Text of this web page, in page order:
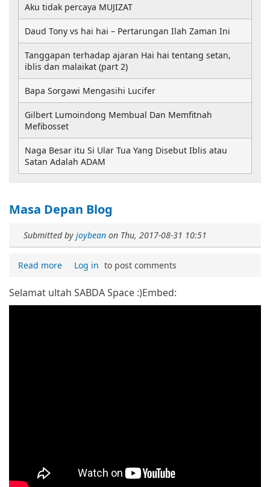
Masa Depan Blog
Submitted by joybean on Thu, 2017-08-31 10:51
Read more Log in to post comments
Selamat ultah SABDA Space :)Embed:
Aku tidak percaya MUJIZAT
Daud Tony vs hai hai – Pertarungan Ilah Zaman Ini
Tanggapan terhadap ajaran Hai hai tentang setan,
iblis dan malaikat (part 2)
Bapa Sorgawi Mengasihi Lucifer
Gilbert Lumoindong Membual Dan Memfitnah
Mefibosset
Naga Besar itu Si Ular Tua Yang Disebut Iblis atau
Satan Adalah ADAM